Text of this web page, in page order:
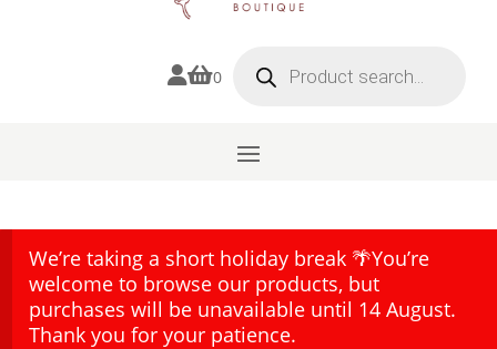
0 search
We’re taking a short holiday break 🌴You’re
welcome to browse our products, but
purchases will be unavailable until 14 August.
Thank you for your patience.